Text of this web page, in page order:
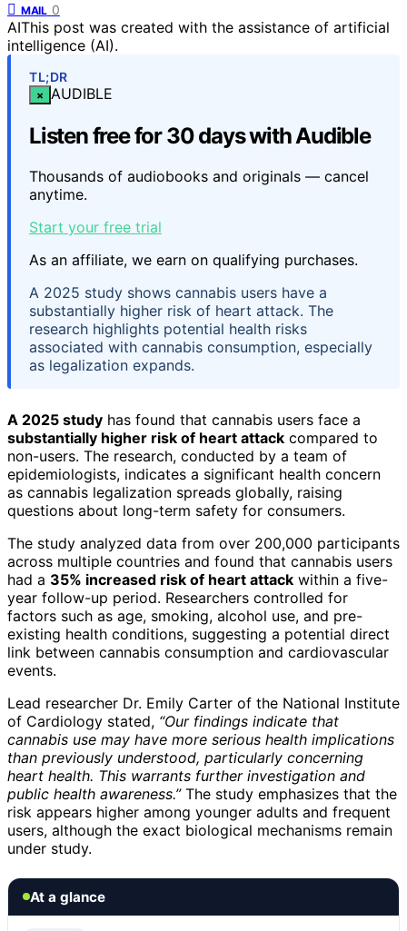
MAIL 0
AIThis post was created with the assistance of artificial
intelligence (AI).
TL;DR
× AUDIBLE
Listen free for 30 days with Audible
Thousands of audiobooks and originals — cancel
anytime.
Start your free trial
As an affiliate, we earn on qualifying purchases.
A 2025 study shows cannabis users have a
substantially higher risk of heart attack. The
research highlights potential health risks
associated with cannabis consumption, especially
as legalization expands.
A 2025 study has found that cannabis users face a
substantially higher risk of heart attack compared to
non-users. The research, conducted by a team of
epidemiologists, indicates a significant health concern
as cannabis legalization spreads globally, raising
questions about long-term safety for consumers.
The study analyzed data from over 200,000 participants
across multiple countries and found that cannabis users
had a 35% increased risk of heart attack within a five-
year follow-up period. Researchers controlled for
factors such as age, smoking, alcohol use, and pre-
existing health conditions, suggesting a potential direct
link between cannabis consumption and cardiovascular
events.
Lead researcher Dr. Emily Carter of the National Institute
of Cardiology stated, “Our findings indicate that
cannabis use may have more serious health implications
than previously understood, particularly concerning
heart health. This warrants further investigation and
public health awareness.”The study emphasizes that the
risk appears higher among younger adults and frequent
users, although the exact biological mechanisms remain
under study.
At a glance